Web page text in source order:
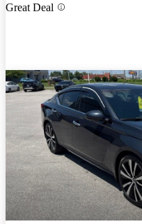
Great Deal